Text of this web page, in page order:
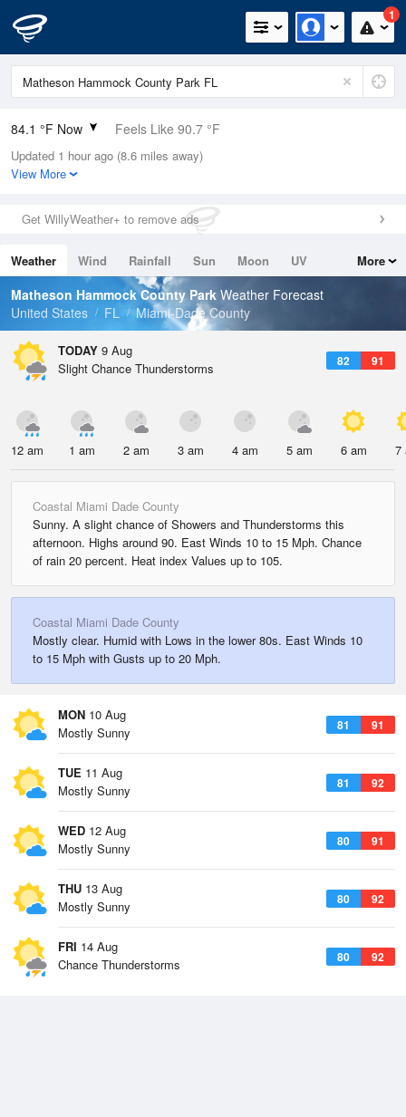
1
84.1 °F Now Feels Like 90.7 °F
Relative Humidity
75%
0in (0in Last Hour)
Wind
Dew Point
75.1 °F
Pressure
Updated 1 hour ago (8.6 miles away)
View More
Get WillyWeather+ to remove ads
Weather Wind Rainfall Sun Moon
UV
Tides
Swell
More
Matheson Hammock County Park Weather Forecast
United States
FL Miami-Dade County
TODAY 9 Aug
82 91
Slight Chance Thunderstorms
12 am 1 am 2 am 3 am 4 am 5 am 6 am 7
Coastal Miami Dade County
Sunny. A slight chance of Showers and Thunderstorms this
afternoon. Highs around 90. East Winds 10 to 15 Mph. Chance
of rain 20 percent. Heat index Values up to 105.
Coastal Miami Dade County
Mostly clear. Humid with Lows in the lower 80s. East Winds 10
to 15 Mph with Gusts up to 20 Mph.
MON 10 Aug
81 91
Mostly Sunny
TUE 11 Aug
81 92
Mostly Sunny
WED 12 Aug
80 91
Mostly Sunny
THU 13 Aug
80 92
Mostly Sunny
FRI 14 Aug
80 92
Chance Thunderstorms